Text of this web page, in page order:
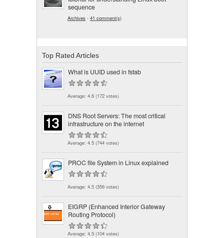
sequence
Archives - 41 comment(s)
Top Rated Articles
What is UUID used in fstab
Average: 4.6 (172 votes)
DNS Root Servers: The most critical
infrastructure on the internet
Average: 4.5 (744 votes)
PROC file System in Linux explained
Average: 4.5 (356 votes)
EIGRP (Enhanced Interior Gateway
Routing Protocol)
Average: 4.5 (104 votes)